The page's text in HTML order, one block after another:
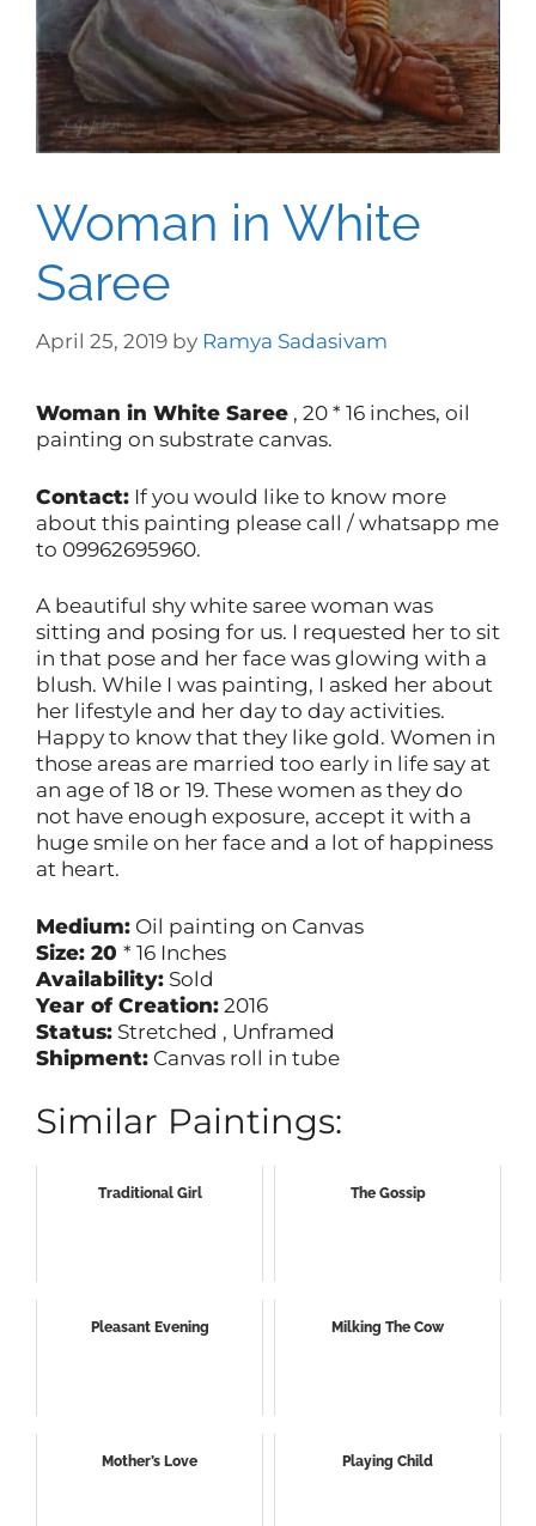
Woman in White
Saree
April 25, 2019 by Ramya Sadasivam
Woman in White Saree , 20 * 16 inches, oil
painting on substrate canvas.
Contact: If you would like to know more
about this painting please call / whatsapp me
to 09962695960.
A beautiful shy white saree woman was
sitting and posing for us. I requested her to sit
in that pose and her face was glowing with a
blush. While I was painting, I asked her about
her lifestyle and her day to day activities.
Happy to know that they like gold. Women in
those areas are married too early in life say at
an age of 18 or 19. These women as they do
not have enough exposure, accept it with a
huge smile on her face and a lot of happiness
at heart.
Medium: Oil painting on Canvas
Size: 20 * 16 Inches
Availability: Sold
Year of Creation: 2016
Status: Stretched , Unframed
Shipment: Canvas roll in tube
Similar Paintings:
Traditional Girl The Gossip
Pleasant Evening Milking The Cow
Mother’s Love Playing Child